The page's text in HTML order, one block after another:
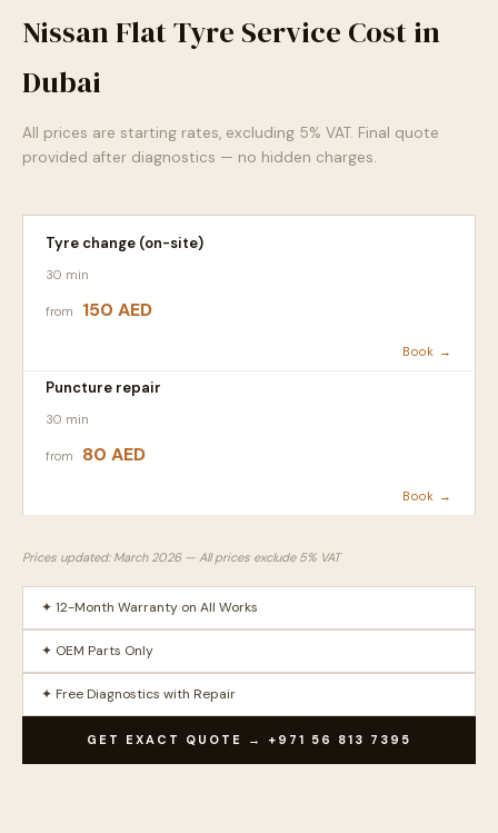
Nissan Flat Tyre Service Cost in
Dubai
All prices are starting rates, excluding 5% VAT. Final quote
provided after diagnostics — no hidden charges.
Tyre change (on-site)
30 min
from 150 AED
Book →
Puncture repair
30 min
from 80 AED
Book →
Prices updated: March 2026 — All prices exclude 5% VAT
✦ 12-Month Warranty on All Works
✦ OEM Parts Only
✦ Free Diagnostics with Repair
GET EXACT QUOTE → +971 56 813 7395